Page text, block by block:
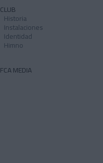
CLUB
Historia
Instalaciones
Identidad
Himno
FCA MEDIA